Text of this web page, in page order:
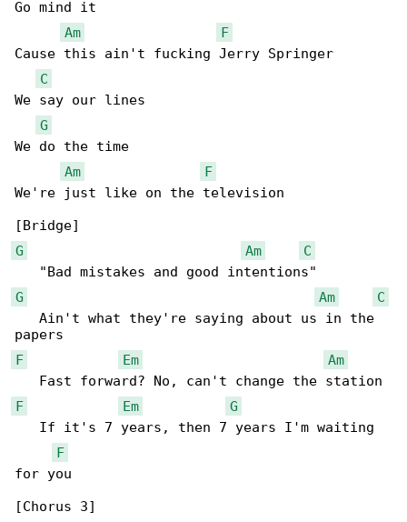
Go mind it
Am
F
Cause this ain't fucking Jerry Springer
C
We say our lines
G
We do the time
Am
F
We're just like on the television
G
Am
C
G
Am
C
   Ain't what they're saying about us in the
F
Em
Am
F
Em
G
   If it's 7 years, then 7 years I'm waiting
F
for you